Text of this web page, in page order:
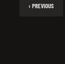
‹ PREVIOUS